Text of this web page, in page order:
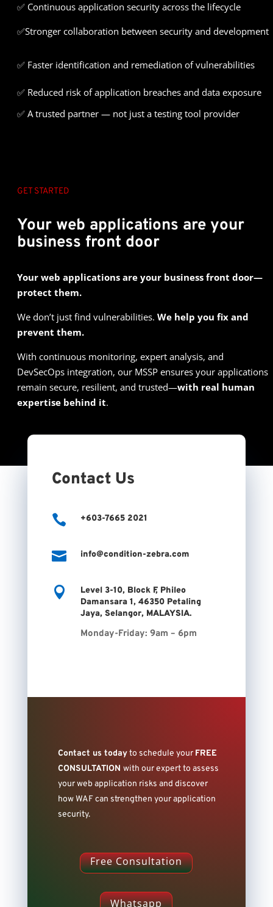
✅ Continuous application security across the lifecycle
✅Stronger collaboration between security and development
✅ Faster identification and remediation of vulnerabilities
✅ Reduced risk of application breaches and data exposure
✅ A trusted partner — not just a testing tool provider
GET STARTED
Your web applications are your
business front door
Your web applications are your business front door—
protect them.
We don’t just find vulnerabilities. We help you fix and
prevent them.
With continuous monitoring, expert analysis, and
DevSecOps integration, our MSSP ensures your applications
remain secure, resilient, and trusted—with real human
expertise behind it.
Contact Us
 +603-7665 2021
 info@condition-zebra.com

Level 3-10, Block F, Phileo
Damansara 1, 46350 Petaling
Jaya, Selangor, MALAYSIA.
Monday-Friday: 9am – 6pm
Contact us todayto schedule your FREE
CONSULTATION with our expertto assess
your web application risks and discover
how WAF can strengthen your application
security.
Free Consultation
Whatsapp